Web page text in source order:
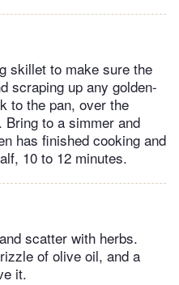
skillet to make sure the
scraping up any golden-
to the pan, over the
to a simmer and
has finished cooking and
10 to 12 minutes.
scatter with herbs.
of olive oil, and a
it.